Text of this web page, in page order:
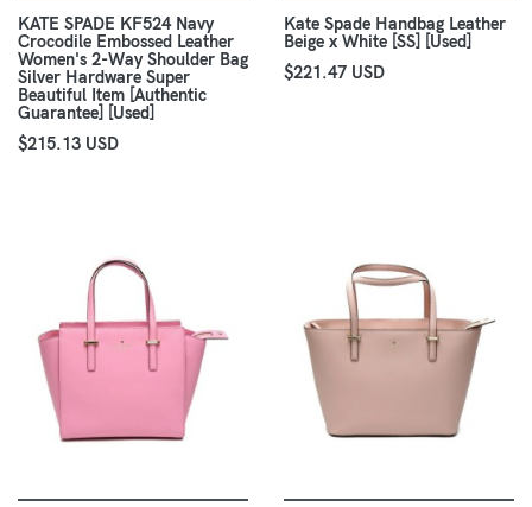
KATE SPADE KF524 Navy
Crocodile Embossed Leather
Women's 2-Way Shoulder Bag
Silver Hardware Super
Beautiful Item [Authentic
Guarantee] [Used]
$215.13 USD
Kate Spade Handbag Leather
Beige x White [SS] [Used]
$221.47 USD